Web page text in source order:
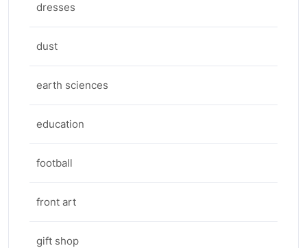
dresses
dust
earth sciences
education
football
front art
gift shop